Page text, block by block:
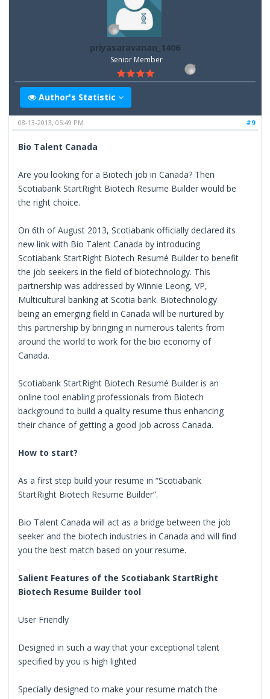
priyasaravanan_1406
Senior Member
Author's Statistic
#9
08-13-2013, 05:49 PM
Bio Talent Canada
Are you looking for a Biotech job in Canada? Then
Scotiabank StartRight Biotech Resume Builder would be
the right choice.
On 6th of August 2013, Scotiabank officially declared its
new link with Bio Talent Canada by introducing
Scotiabank StartRight Biotech Resumé Builder to benefit
the job seekers in the field of biotechnology. This
partnership was addressed by Winnie Leong, VP,
Multicultural banking at Scotia bank. Biotechnology
being an emerging field in Canada will be nurtured by
this partnership by bringing in numerous talents from
around the world to work for the bio economy of
Canada.
Scotiabank StartRight Biotech Resumé Builder is an
online tool enabling professionals from Biotech
background to build a quality resume thus enhancing
their chance of getting a good job across Canada.
How to start?
As a first step build your resume in “Scotiabank
StartRight Biotech Resume Builder”.
Bio Talent Canada will act as a bridge between the job
seeker and the biotech industries in Canada and will find
you the best match based on your resume.
Salient Features of the Scotiabank StartRight
Biotech Resume Builder tool
User Friendly
Designed in such a way that your exceptional talent
specified by you is high lighted
Specially designed to make your resume match the